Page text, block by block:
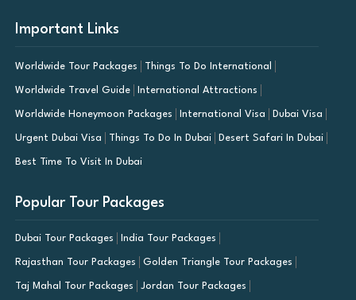
Important Links
Worldwide Tour Packages Things To Do International
Worldwide Travel Guide International Attractions
Worldwide Honeymoon Packages International Visa Dubai Visa
Urgent Dubai Visa Things To Do In Dubai Desert Safari In Dubai
Best Time To Visit In Dubai
Popular Tour Packages
Dubai Tour Packages India Tour Packages
Rajasthan Tour Packages Golden Triangle Tour Packages
Taj Mahal Tour Packages Jordan Tour Packages